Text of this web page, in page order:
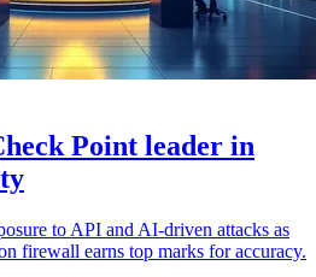
Point leader in
to API and AI-driven attacks as
firewall earns top marks for accuracy.